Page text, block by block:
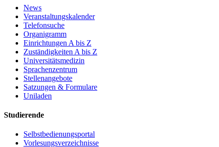
News
Veranstaltungskalender
Telefonsuche
Organigramm
Einrichtungen A bis Z
Zuständigkeiten A bis Z
Universitätsmedizin
Sprachenzentrum
Stellenangebote
Satzungen & Formulare
Uniladen
Studierende
Selbstbedienungsportal
Vorlesungsverzeichnisse